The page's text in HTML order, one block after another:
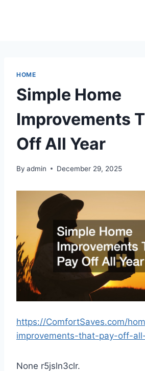
HOME
Simple Home
Improvements
Off All Year
By admin December 29, 2025
https://ComfortSaves.com/
improvements-that-pay-off-
None r5jsln3clr.